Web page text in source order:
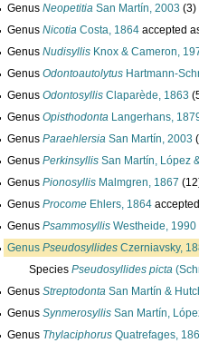
Genus Neopetitia San Martín, 2003 (3)
Genus Nicotia Costa, 1864 accepted
Genus Nudisyllis Knox & Cameron,
Genus Odontoautolytus Hartmann-
Genus Odontosyllis Claparède, 1863
Genus Opisthodonta Langerhans,
Genus Paraehlersia San Martín, 2003
Genus Perkinsyllis San Martín, López
Genus Pionosyllis Malmgren, 1867
Genus Procome Ehlers, 1864
Genus Psammosyllis Westheide, 1990
Genus Pseudosyllides Czerniavsky,
Species Pseudosyllides picta
Genus Streptodonta San Martín &
Genus Synmerosyllis San Martín,
Genus Thylaciphorus Quatrefages,